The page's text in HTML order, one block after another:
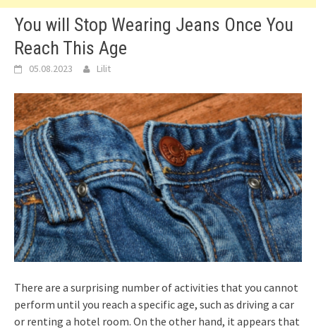
You will Stop Wearing Jeans Once You
Reach This Age
05.08.2023 Lilit
There are a surprising number of activities that you cannot
perform until you reach a specific age, such as driving a car
or renting a hotel room. On the other hand, it appears that